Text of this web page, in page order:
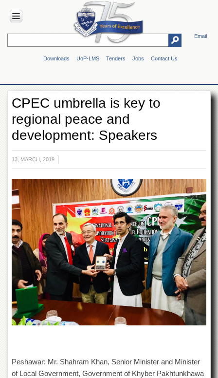
Email
Downloads UoP-LMS Tenders Jobs Contact Us
HOME
Overview
Genesis
Vision
&
Mission
Maps
&
Directions
ADMINISTRATION
Overview
Authorities
of
the
University
of
Peshawar
Administrative
Offices
ADMISSIONS
Overview
Higher
Studies
CPEC umbrella is key to
regional peace and
development: Speakers
13, MARCH, 2019
Peshawar: Mr. Shahram Khan, Senior Minister and Minister
of Local Government, Government of Khyber Pakhtunkhawa